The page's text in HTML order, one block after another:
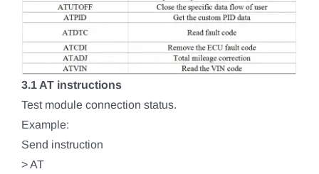
Contact Us
English
3.1 AT instructions
Test module connection status.
Example:
Send instruction
> AT